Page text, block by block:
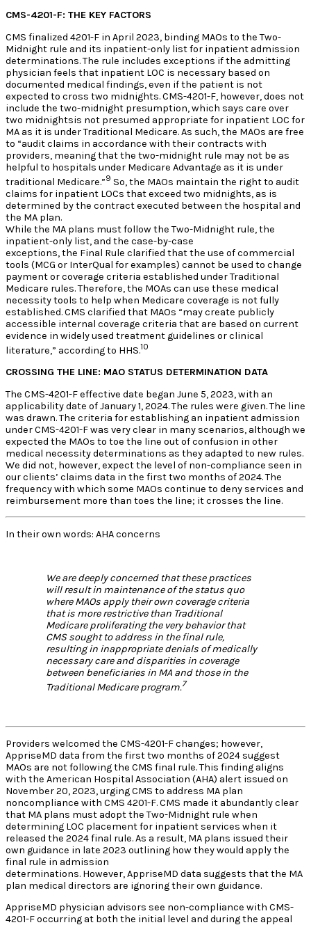
CMS-4201-F: THE KEY FACTORS
CMS finalized 4201-F in April 2023, binding MAOs to the Two-
Midnight rule and its inpatient-only list for inpatient admission
determinations. The rule includes exceptions if the admitting
physician feels that inpatient LOC is necessary based on
documented medical findings, even if the patient is not
expected to cross two midnights. CMS-4201-F, however, does not
include the two-midnight presumption, which says care over
two midnightsis not presumed appropriate for inpatient LOC for
MA as it is under Traditional Medicare. As such, the MAOs are free
to “audit claims in accordance with their contracts with
providers, meaning that the two-midnight rule may not be as
helpful to hospitals under Medicare Advantage as it is under
traditional Medicare.”9 So, the MAOs maintain the right to audit
claims for inpatient LOCs that exceed two midnights, as is
determined by the contract executed between the hospital and
the MA plan.
While the MA plans must follow the Two-Midnight rule, the
inpatient-only list, and the case-by-case
exceptions, the Final Rule clarified that the use of commercial
tools (MCG or InterQual for examples) cannot be used to change
payment or coverage criteria established under Traditional
Medicare rules. Therefore, the MOAs can use these medical
necessity tools to help when Medicare coverage is not fully
established. CMS clarified that MAOs “may create publicly
accessible internal coverage criteria that are based on current
evidence in widely used treatment guidelines or clinical
literature,” according to HHS.10
CROSSING THE LINE: MAO STATUS DETERMINATION DATA
The CMS-4201-F effective date began June 5, 2023, with an
applicability date of January 1, 2024. The rules were given. The line
was drawn. The criteria for establishing an inpatient admission
under CMS-4201-F was very clear in many scenarios, although we
expected the MAOs to toe the line out of confusion in other
medical necessity determinations as they adapted to new rules.
We did not, however, expect the level of non-compliance seen in
our clients’ claims data in the first two months of 2024. The
frequency with which some MAOs continue to deny services and
reimbursement more than toes the line; it crosses the line.
In their own words: AHA concerns
We are deeply concerned that these practices
will result in maintenance of the status quo
where MAOs apply their own coverage criteria
that is more restrictive than Traditional
Medicare proliferating the very behavior that
CMS sought to address in the final rule,
resulting in inappropriate denials of medically
necessary care and disparities in coverage
between beneficiaries in MA and those in the
Traditional Medicare program.7
Providers welcomed the CMS-4201-F changes; however,
AppriseMD data from the first two months of 2024 suggest
MAOs are not following the CMS final rule. This finding aligns
with the American Hospital Association (AHA) alert issued on
November 20, 2023, urging CMS to address MA plan
noncompliance with CMS 4201-F. CMS made it abundantly clear
that MA plans must adopt the Two-Midnight rule when
determining LOC placement for inpatient services when it
released the 2024 final rule. As a result, MA plans issued their
own guidance in late 2023 outlining how they would apply the
final rule in admission
determinations. However, AppriseMD data suggests that the MA
plan medical directors are ignoring their own guidance.
AppriseMD physician advisors see non-compliance with CMS-
4201-F occurring at both the initial level and during the appeal